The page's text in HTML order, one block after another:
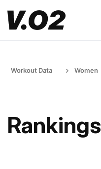
Workout Data Women
Rankings